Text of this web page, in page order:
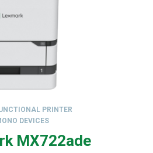
PRINTER
,
DEVICES
MX722ade